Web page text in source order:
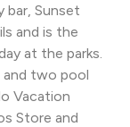
bar, Sunset
and is the
at the parks.
two pool
Vacation
Store and